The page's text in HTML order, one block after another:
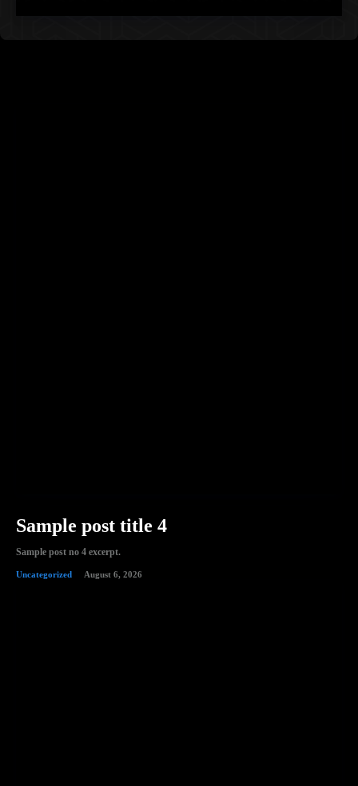
Sample post title 4
Sample post no 4 excerpt.
Uncategorized August 6, 2026